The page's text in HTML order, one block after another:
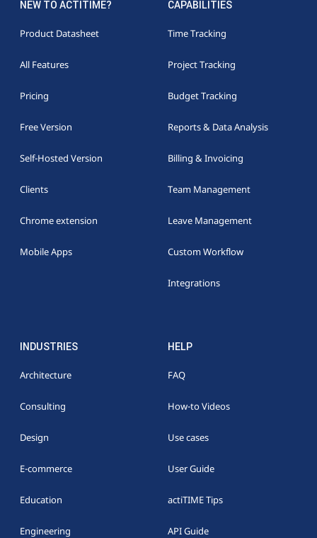
NEW TO ACTITIME?
Product Datasheet
All Features
Pricing
Free Version
Self-Hosted Version
Clients
Chrome extension
Mobile Apps
CAPABILITIES
Time Tracking
Project Tracking
Budget Tracking
Reports & Data Analysis
Billing & Invoicing
Team Management
Leave Management
Custom Workflow
Integrations
INDUSTRIES
Architecture
Consulting
Design
E-commerce
Education
Engineering
HELP
FAQ
How-to Videos
Use cases
User Guide
actiTIME Tips
API Guide